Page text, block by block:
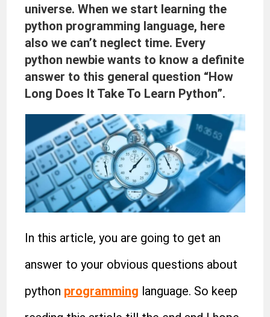
universe. When we start learning the
python programming language, here
also we can’t neglect time. Every
python newbie wants to know a definite
answer to this general question “How
Long Does It Take To Learn Python”.
In this article, you are going to get an
answer to your obvious questions about
python programming language. So keep